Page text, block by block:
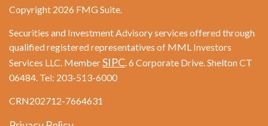
Copyright 2026 FMG Suite.
Securities and Investment Advisory services offered through
qualified registered representatives of MML Investors
Services LLC. MemberSIPC. 6 Corporate Drive. Shelton CT
06484. Tel: 203-513-6000
CRN202712-7664631